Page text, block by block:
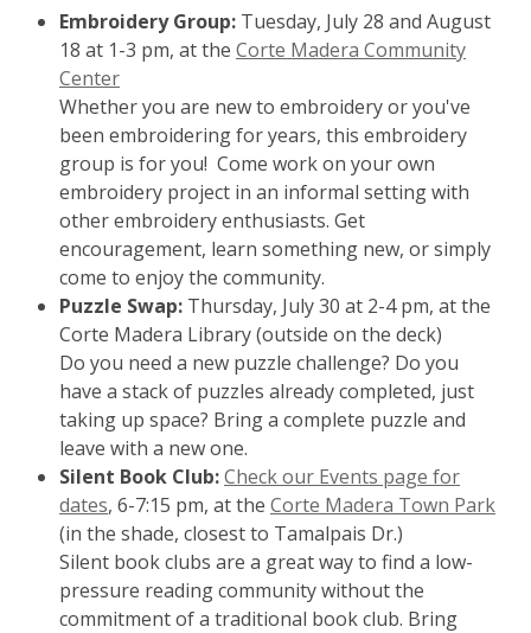
Embroidery Group: Tuesday, July 28 and August
18 at 1-3 pm, at the Corte Madera Community
Center
Whether you are new to embroidery or you've
been embroidering for years, this embroidery
group is for you! Come work on your own
embroidery project in an informal setting with
other embroidery enthusiasts. Get
encouragement, learn something new, or simply
come to enjoy the community.
Puzzle Swap: Thursday, July 30 at 2-4 pm, at the
Corte Madera Library (outside on the deck)
Do you need a new puzzle challenge? Do you
have a stack of puzzles already completed, just
taking up space? Bring a complete puzzle and
leave with a new one.
Silent Book Club:Check our Events page for
dates, 6-7:15 pm, at the Corte Madera Town Park
(in the shade, closest to Tamalpais Dr.)
Silent book clubs are a great way to find a low-
pressure reading community without the
commitment of a traditional book club. Bring